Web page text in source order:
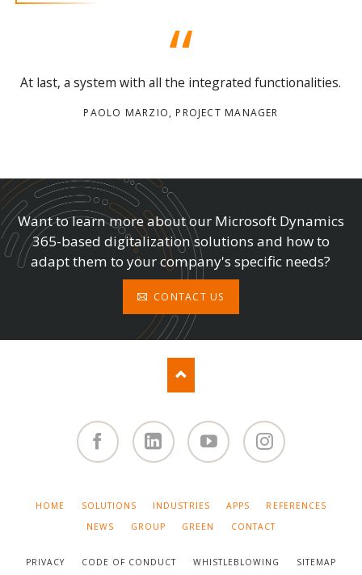
At last, a system with all the integrated functionalities.
PAOLO MARZIO, PROJECT MANAGER
Want to learn more about our Microsoft Dynamics
365-based digitalization solutions and how to
adapt them to your company's specific needs?
CONTACT US
SKIP
HOME SOLUTIONS INDUSTRIES APPS
REFERENCES
NEWS
GROUP GREEN CONTACT
PRIVACY CODE OF CONDUCT WHISTLEBLOWING SITEMAP